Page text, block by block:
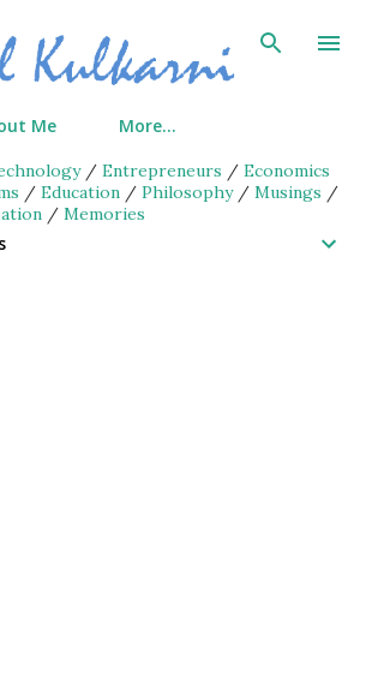
Skip to main content
Me More…
/ Entrepreneurs / Economics
/ Education / Philosophy/ Musings /
/ Memories